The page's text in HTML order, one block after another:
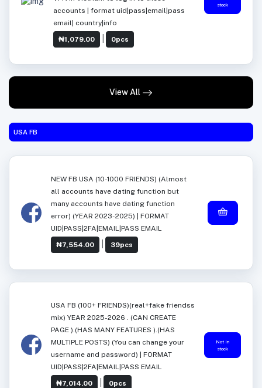
accounts | format uid|pass|email|pass
email| country|info
₦1,079.00
0pcs
stock
View All
USA FB
NEW FB USA (10-1000 FRIENDS) (Almost
all accounts have dating function but
many accounts have dating function
error) (YEAR 2023-2025) | FORMAT
UID|PASS|2FA|EMAIL|PASS EMAIL
₦7,554.00
39pcs
USA FB (100+ FRIENDS)(real+fake friendss
mix) YEAR 2025-2026 . (CAN CREATE
PAGE ).(HAS MANY FEATURES ).(HAS
MULTIPLE POSTS) (You can change your
username and password) | FORMAT
UID|PASS|2FA|EMAIL|PASS EMAIL
₦7,014.00
0pcs
Not in
stock